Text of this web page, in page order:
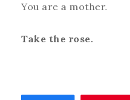
You are a mother.
Take the rose.